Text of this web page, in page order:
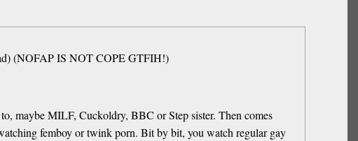
(NOFAP IS NOT COPE GTFIH!)
maybe MILF, Cuckoldry, BBC or Step sister. Then comes
femboy or twink porn. Bit by bit, you watch regular gay